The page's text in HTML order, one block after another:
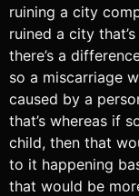
ruining a city
ruined a city
there’s a
so a miscarriage
caused by a
that’s whereas if
child, then that
to it happening
that would be